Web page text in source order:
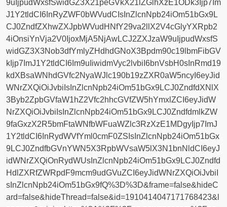
9uIjpudWxsfSwidGZ3X21peGVkX21lZGlhXzE1ODk3Ijp7Im
J1Y2tldCI6InRyZWF0bWVudCIsInZlcnNpb24iOm51bGx9L
CJ0ZndfZXhwZXJpbWVudHNfY29va2llX2V4cGlyYXRpb2
4iOnsiYnVja2V0IjoxMjA5NjAwLCJ2ZXJzaW9uIjpudWxsfS
widGZ3X3Nob3dfYmlyZHdhdGNoX3Bpdm90c19lbmFibGV
kIjp7ImJ1Y2tldCI6Im9uIiwidmVyc2lvbiI6bnVsbH0sInRmd19
kdXBsaWNhdGVfc2NyaWJlc190b19zZXR0aW5ncyI6eyJid
WNrZXQiOiJvbiIsInZlcnNpb24iOm51bGx9LCJ0ZndfdXNlX
3Byb2ZpbGVfaW1hZ2Vfc2hhcGVfZW5hYmxlZCI6eyJidW
NrZXQiOiJvbiIsInZlcnNpb24iOm51bGx9LCJ0ZndfdmlkZW
9faGxzX2R5bmFtaWNfbWFuaWZlc3RzXzE1MDgyIjp7ImJ
1Y2tldCI6InRydWVfYml0cmF0ZSIsInZlcnNpb24iOm51bGx
9LCJ0ZndfbGVnYWN5X3RpbWVsaW5lX3N1bnNldCI6eyJ
idWNrZXQiOnRydWUsInZlcnNpb24iOm51bGx9LCJ0Zndfd
HdlZXRfZWRpdF9mcm9udGVuZCI6eyJidWNrZXQiOiJvbiI
sInZlcnNpb24iOm51bGx9fQ%3D%3D&frame=false&hideC
ard=false&hideThread=false&id=1910414047171768423&l